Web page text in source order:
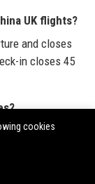
UK flights?
and closes
in closes 45
Fi. You can
or
cookies